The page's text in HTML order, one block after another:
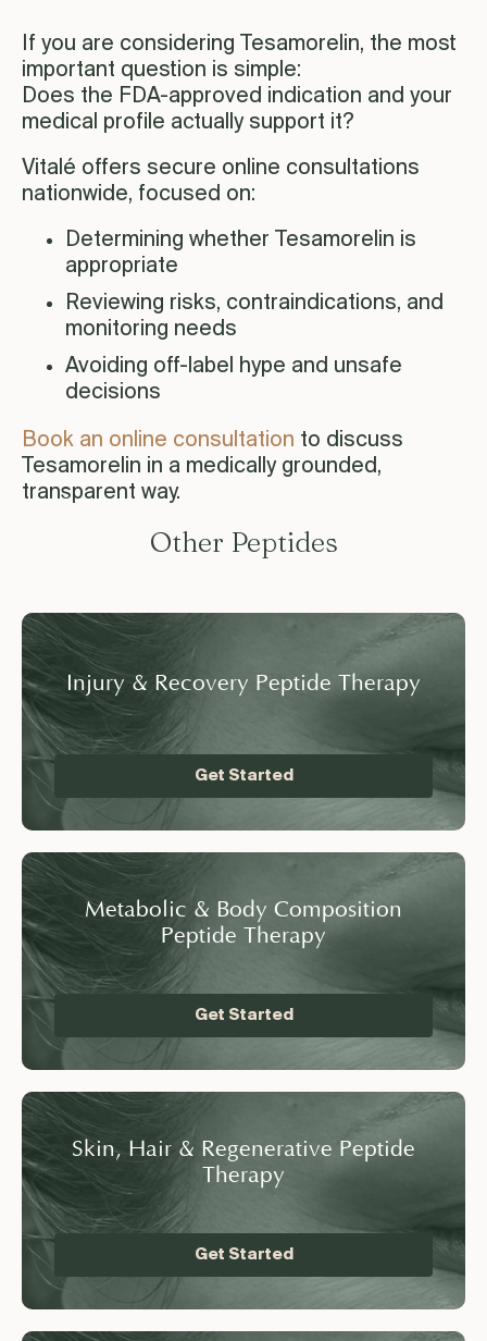
If you are considering Tesamorelin, the most
important question is simple:
Does the FDA-approved indication and your
medical profile actually support it?
Vitalé offers secure online consultations
nationwide, focused on:
Determining whether Tesamorelin is
appropriate
Reviewing risks, contraindications, and
monitoring needs
Avoiding off-label hype and unsafe
decisions
Book an online consultation to discuss
Tesamorelin in a medically grounded,
transparent way.
Other Peptides
Injury & Recovery Peptide Therapy
Get Started
Metabolic & Body Composition
Peptide Therapy
Get Started
Skin, Hair & Regenerative Peptide
Therapy
Get Started